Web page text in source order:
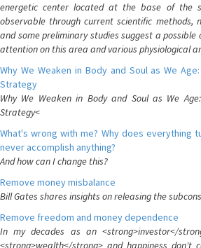
energetic center located at the base of the
observable through current scientific methods,
and some preliminary studies suggest a possible
attention on this area and various physiological
Why We Weaken in Body and Soul as We
Strategy
Why We Weaken in Body and Soul as We
Strategy<
What's wrong with me? Why does everything
never accomplish anything?
And how can I change this?
Remove money misbalance
Bill Gates shares insights on releasing the
Remove freedom and money dependence
In my decades as an <strong>investor</
<strong>wealth</strong> and happiness don't